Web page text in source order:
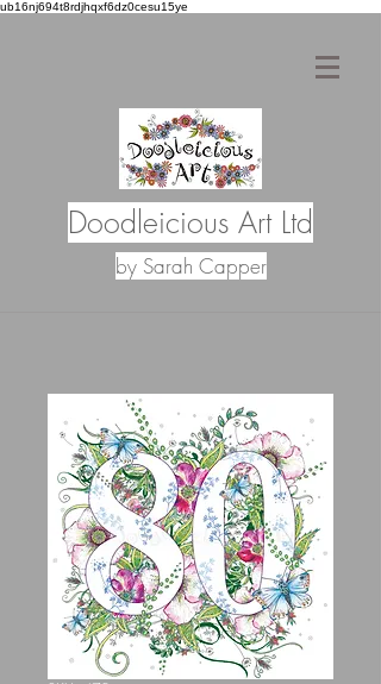
ub16nj694t8rdjhqxf6dz0cesu15ye
Doodleicious Art Ltd
by Sarah Capper